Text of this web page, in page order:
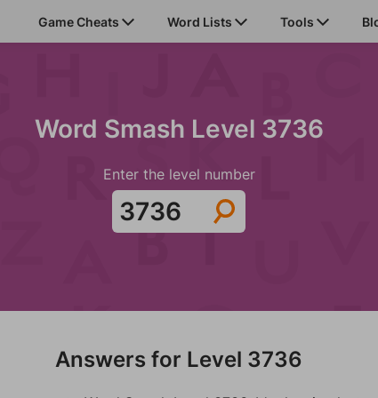
Game Cheats Word Lists Tools
Word Smash Level 3736
Enter the level number
Answers for Level 3736